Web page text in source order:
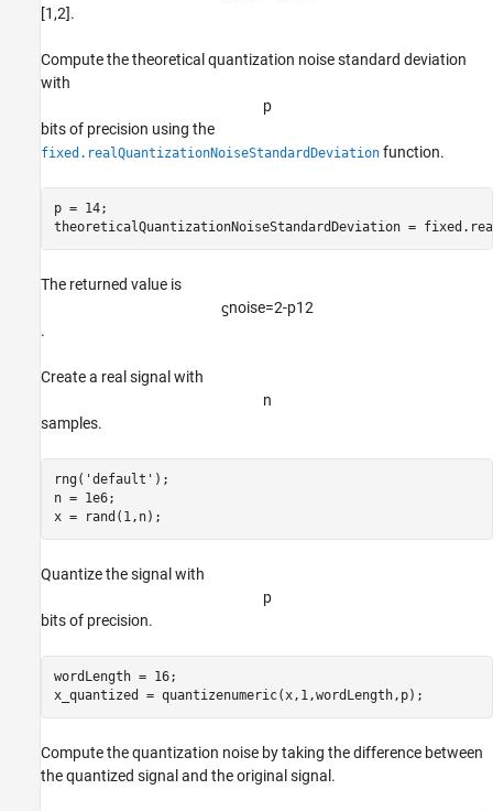
ON THIS PAGE
See Also
[1,2].
Compute the theoretical quantization noise standard deviation
with
p
bits of precision using the
fixed.realQuantizationNoiseStandardDeviation function.
p = 14;
theoreticalQuantizationNoiseStandardDeviation =
The returned value is
ϛnoise=2-p12
.
Create a real signal with
n
samples.
rng( 'default' );
n = 1e6;
x = rand(1,n);
Quantize the signal with
p
bits of precision.
wordLength = 16;
x_quantized = quantizenumeric(x,1,wordLength,p);
Compute the quantization noise by taking the difference between
the quantized signal and the original signal.